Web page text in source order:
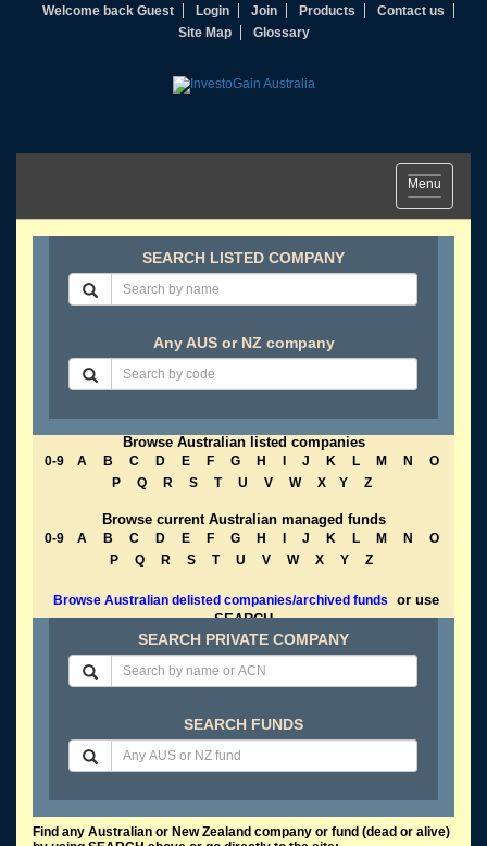
Welcome back Guest Login Join Products
Contact us
Site Map
Glossary
Toggle
navigation
Menu
SEARCH LISTED COMPANY
Any AUS or NZ company
Browse Australian listed companies
0-9 A B C D E F G H J K L M N
O
P
Q R S T U V W X Y Z
Browse current Australian managed funds
0-9 A B C D E F G H J K L M N
O
P
Q R S T U V W X Y Z
Browse Australian delisted companies/archived funds
or use
SEARCH
SEARCH PRIVATE COMPANY
SEARCH FUNDS
Find any Australian or New Zealand company or fund (dead or alive)